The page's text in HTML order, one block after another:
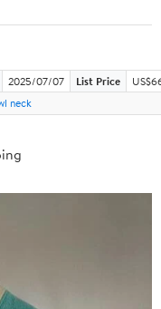
2025/07/07 List Price
neck